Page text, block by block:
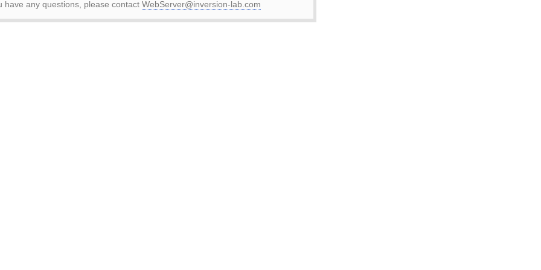
have any questions, please contact WebServer@inversion-lab.com